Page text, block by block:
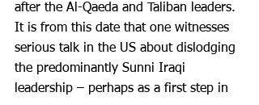
after the Al-Qaeda and Taliban leaders.
It is from this date that one witnesses
serious talk in the US about dislodging
the predominantly Sunni Iraqi
leadership – perhaps as a first step in